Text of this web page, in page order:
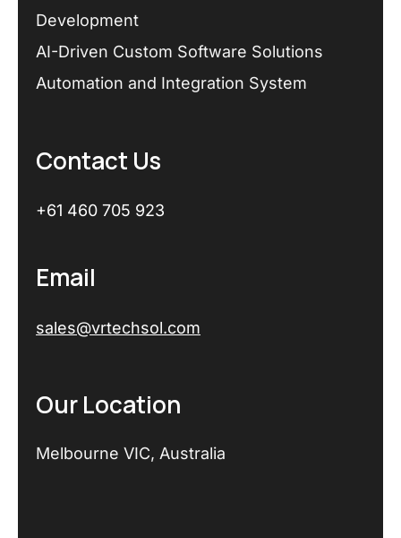
Development
AI-Driven Custom Software Solutions
Automation and Integration System
Contact Us
+61 460 705 923
Email
sales@vrtechsol.com
Our Location
Melbourne VIC, Australia